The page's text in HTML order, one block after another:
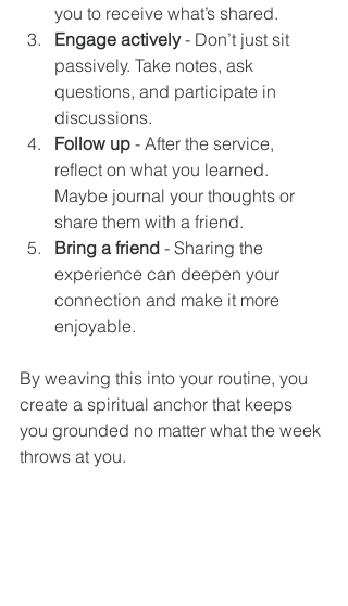
you to receive what’s shared.
Engage actively - Don’t just sit
passively. Take notes, ask
questions, and participate in
discussions.
Follow up - After the service,
reflect on what you learned.
Maybe journal your thoughts or
share them with a friend.
Bring a friend - Sharing the
experience can deepen your
connection and make it more
enjoyable.
By weaving this into your routine, you
create a spiritual anchor that keeps
you grounded no matter what the week
throws at you.